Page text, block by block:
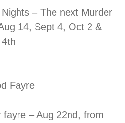
– The next Murder
14, Sept 4, Oct 2 &
Fayre
fayre – Aug 22nd, from